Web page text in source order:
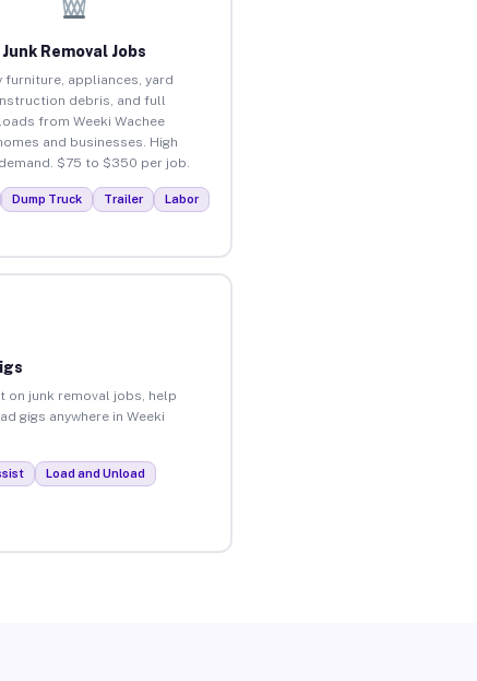
Junk Removal Jobs
furniture, appliances, yard
debris, and full
from Weeki Wachee
and businesses. High
$75 to $350 per job.
Dump Truck Trailer Labor
on junk removal jobs, help
gigs anywhere in Weeki
Load and Unload